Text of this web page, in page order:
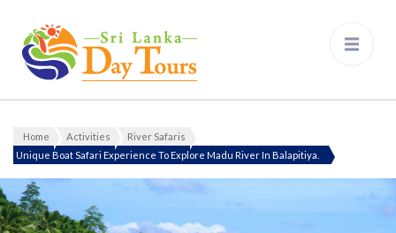
Home Activities
River Safaris
Unique Boat Safari Experience To Explore Madu River In Balapitiya.